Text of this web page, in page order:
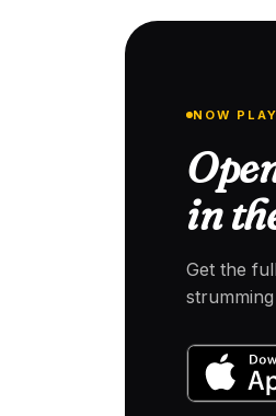
NOW
in
Get the